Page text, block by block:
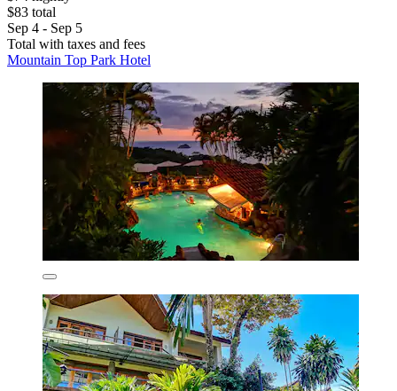
$83 total
Sep 4 - Sep 5
Total with taxes and fees
Mountain Top Park Hotel